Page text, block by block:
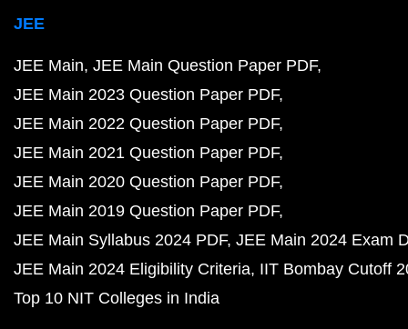
JEE
JEE Main JEE Main Question Paper PDF
JEE Main 2023 Question Paper PDF
JEE Main 2022 Question Paper PDF
JEE Main 2021 Question Paper PDF
JEE Main 2020 Question Paper PDF
JEE Main 2019 Question Paper PDF
JEE Main Syllabus 2024 PDF JEE Main 2024 Exam
JEE Main 2024 Eligibility Criteria IIT Bombay Cutoff
Top 10 NIT Colleges in India